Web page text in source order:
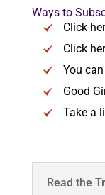
Ways to
Click
Click
You
Good
Take a
Read the